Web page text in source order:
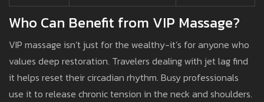
Who Can Benefit from VIP Massage?
VIP massage isn’t just for the wealthy-it’s for anyone who
values deep restoration. Travelers dealing with jet lag find
it helps reset their circadian rhythm. Busy professionals
use it to release chronic tension in the neck and shoulders.